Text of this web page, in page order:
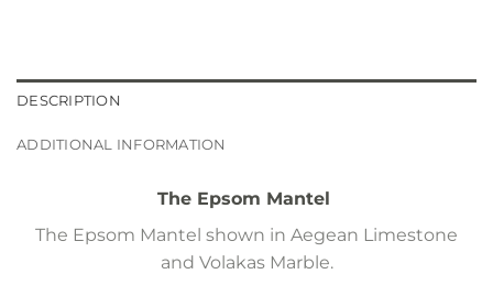
DESCRIPTION
ADDITIONAL INFORMATION
The Epsom Mantel
The Epsom Mantel shown in Aegean Limestone
and Volakas Marble.